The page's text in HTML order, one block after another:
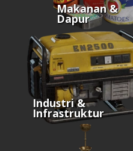
Makanan &
Dapur
Industri &
Infrastruktur